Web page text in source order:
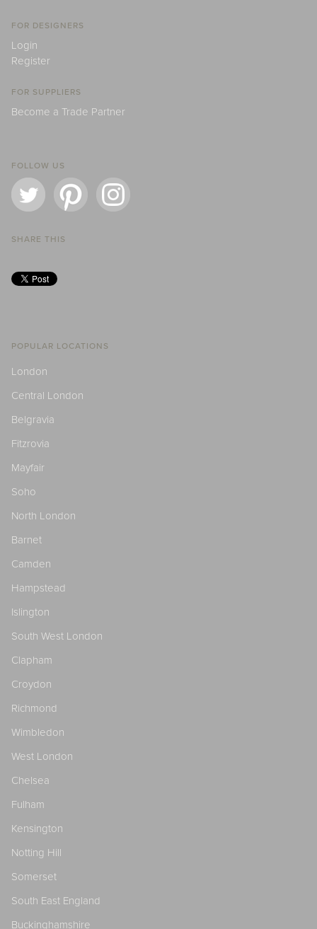
FOR DESIGNERS
Login
Register
FOR SUPPLIERS
Become a Trade Partner
FOLLOW US
SHARE THIS
POPULAR LOCATIONS
London
Central London
Belgravia
Fitzrovia
Mayfair
Soho
North London
Barnet
Camden
Hampstead
Islington
South West London
Clapham
Croydon
Richmond
Wimbledon
West London
Chelsea
Fulham
Kensington
Notting Hill
Somerset
South East England
Buckinghamshire